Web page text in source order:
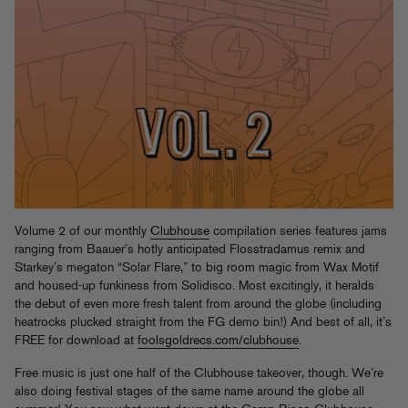
Volume 2 of our monthly Clubhouse compilation series features jams
ranging from Baauer’s hotly anticipated Flosstradamus remix and
Starkey’s megaton “Solar Flare,” to big room magic from Wax Motif
and housed-up funkiness from Solidisco. Most excitingly, it heralds
the debut of even more fresh talent from around the globe (including
heatrocks plucked straight from the FG demo bin!) And best of all, it’s
FREE for download at foolsgoldrecs.com/clubhouse.
Free music is just one half of the Clubhouse takeover, though. We’re
also doing festival stages of the same name around the globe all